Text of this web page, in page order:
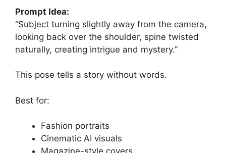
Prompt Idea:
“Subject turning slightly away from the camera,
looking back over the shoulder, spine twisted
naturally, creating intrigue and mystery.”
This pose tells a story without words.
Best for:
Fashion portraits
Cinematic AI visuals